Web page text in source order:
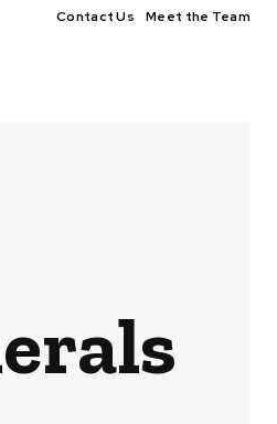
Contact Us Meet the Team